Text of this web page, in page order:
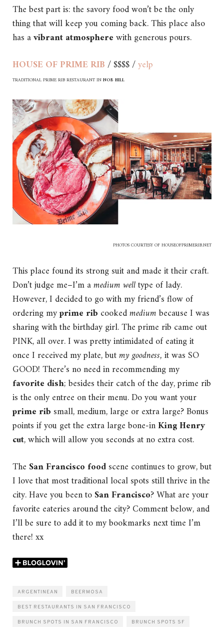
The best part is: the savory food won’t be the only
thing that will keep you coming back. This place also
has avibrant atmospherewith generous pours.
HOUSE OF PRIME RIB/ $$$$ /yelp
TRADITIONAL PRIME RIB RESTAURANT INNOB HILL
PHOTOS COURTESY OFHOUSEOFPRIMERIB.NET
This place found its strong suit and made it their craft.
Don’t judge me–I’m amedium welltype of lady.
However, I decided to go with my friend’s flow of
ordering myprime rib cookedmediumbecause I was
sharing with the birthday girl. The prime rib came out
PINK, all over. I was pretty intimidated of eating it
once I received my plate, butmy goodness,it was SO
GOOD! There’s no need in recommending my
favorite dish; besides their catch of the day, prime rib
is the only entree on their menu. Do you want your
prime rib small, medium, large or extra large? Bonus
points if you get the extra large bone-inKing Henry
cut, which will allow you seconds at no extra cost.
The San Francisco foodscene continues to grow, but
I love that most traditional local spots still thrive in the
city. Have you been toSan Francisco? What are your
favorite eateries around the city? Comment below, and
I’ll be sure to add it to my bookmarks next time I’m
there! xx
ARGENTINEAN BEERMOSA
BEST RESTAURANTS IN SAN FRANCISCO
BRUNCH SPOTS IN SAN FRANCISCO BRUNCH SPOTS SF